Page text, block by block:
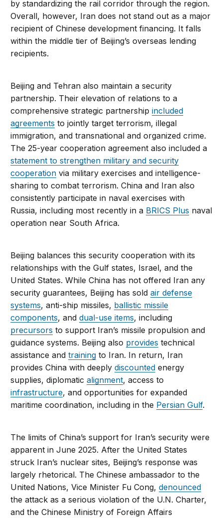
by standardizing the rail corridor through the region.
Overall, however, Iran does not stand out as a major
recipient of Chinese development financing. It falls
within the middle tier of Beijing’s overseas lending
recipients.
Beijing and Tehran also maintain a security
partnership. Their elevation of relations to a
comprehensive strategic partnershipincluded
agreements to jointly target terrorism, illegal
immigration, and transnational and organized crime.
The 25-year cooperation agreement also included a
statement to strengthen military and security
cooperation via military exercises and intelligence-
sharing to combat terrorism. China and Iran also
consistently participate in naval exercises with
Russia, including most recently in a BRICS Plus naval
operation near South Africa.
Beijing balances this security cooperation with its
relationships with the Gulf states, Israel, and the
United States. While China has not offered Iran any
security guarantees, Beijing has soldair defense
systems, anti-ship missiles, ballistic missile
components, anddual-use items, including
precursors to support Iran’s missile propulsion and
guidance systems. Beijing also provides technical
assistance andtraining to Iran. In return, Iran
provides China with deeplydiscounted energy
supplies, diplomaticalignment, access to
infrastructure, and opportunities for expanded
maritime coordination, including in the Persian Gulf.
The limits of China’s support for Iran’s security were
apparent in June 2025. After the United States
struck Iran’s nuclear sites, Beijing’s response was
largely rhetorical. The Chinese ambassador to the
United Nations, Vice Minister Fu Cong,denounced
the attack as a serious violation of the U.N. Charter,
and the Chinese Ministry of Foreign Affairs